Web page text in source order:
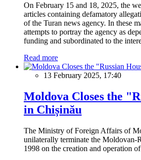
On February 15 and 18, 2025, the
articles containing defamatory
of the Turan news agency. In these
attempts to portray the agency as
funding and subordinated to the
Read more
13 February 2025, 17:40
Moldova Closes the
in Chișinău
The Ministry of Foreign Affairs of
unilaterally terminate the Moldovan-
1998 on the creation and operation